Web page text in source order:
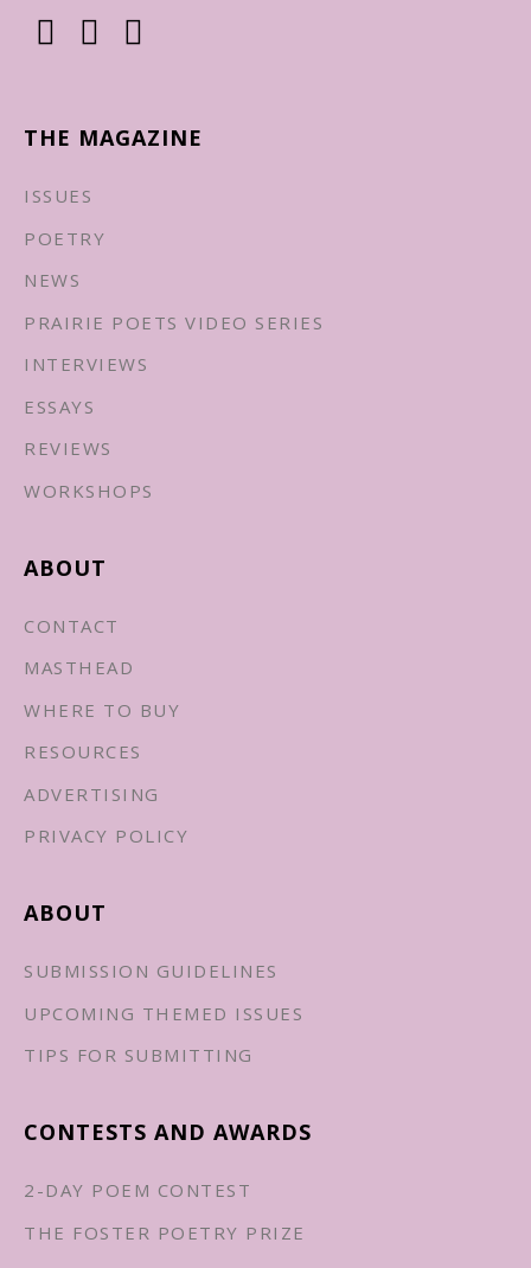
THE MAGAZINE
ISSUES
POETRY
NEWS
PRAIRIE POETS VIDEO SERIES
INTERVIEWS
ESSAYS
REVIEWS
WORKSHOPS
ABOUT
CONTACT
MASTHEAD
WHERE TO BUY
RESOURCES
ADVERTISING
PRIVACY POLICY
ABOUT
SUBMISSION GUIDELINES
UPCOMING THEMED ISSUES
TIPS FOR SUBMITTING
CONTESTS AND AWARDS
2-DAY POEM CONTEST
THE FOSTER POETRY PRIZE